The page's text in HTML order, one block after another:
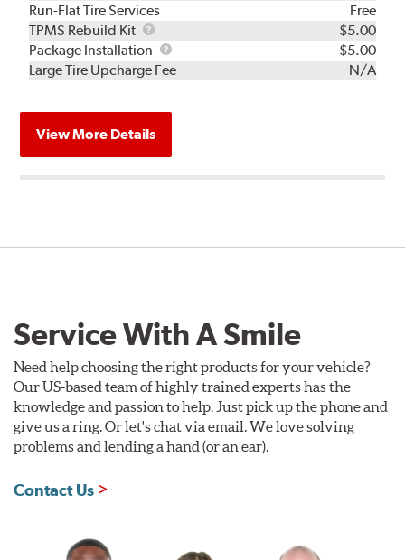
Run-Flat Tire Services
Free
TPMS Rebuild Kit
TPMS
Rebuild
Kit
$5.00
Package Installation
Package
Installation
$5.00
Large Tire Upcharge Fee
N/A
View More Details
Service With A Smile
Need help choosing the right products for your vehicle?
Our US-based team of highly trained experts has the
knowledge and passion to help. Just pick up the phone and
give us a ring. Or let's chat via email. We love solving
problems and lending a hand (or an ear).
Contact Us